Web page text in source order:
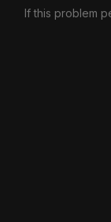
If this problem